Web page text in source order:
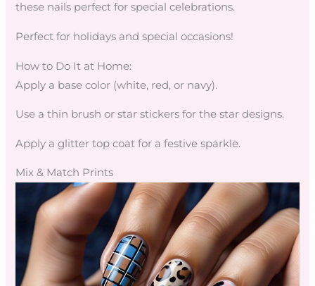
these nails perfect for special celebrations.
Perfect for holidays and special occasions!
How to Do It at Home:
Apply a base color (white, red, or navy).
Use a thin brush or star stickers for the star designs.
Apply a glitter top coat for a festive sparkle.
Mix & Match Prints